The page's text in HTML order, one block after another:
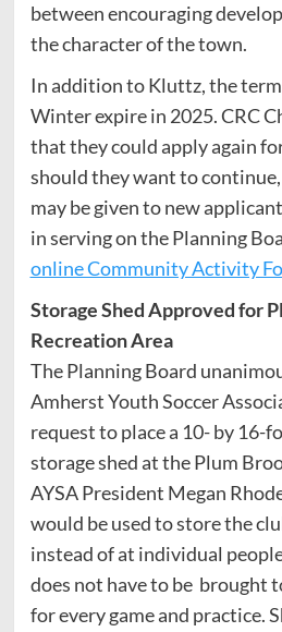
between encouraging
the character of the town.
In addition to Kluttz, the
Winter expire in 2025. CRC
that they could apply again
should they want to
may be given to new
in serving on the Planning
online Community Activity
Storage Shed Approved for
Recreation Area
The Planning Board
Amherst Youth Soccer
request to place a 10- by 16-
storage shed at the Plum
AYSA President Megan
would be used to store the
instead of at individual
does not have to be brought
for every game and practice.